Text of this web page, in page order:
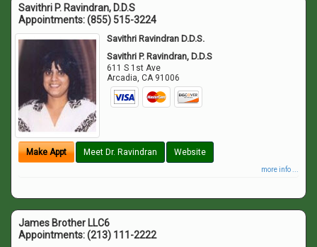
Savithri P. Ravindran, D.D.S
Appointments:(855) 515-3224
Savithri Ravindran D.D.S.
Savithri P. Ravindran, D.D.S
611 S 1st Ave
Arcadia,CA 91006
Make Appt Meet Dr. Ravindran Website
more info ...
James Brother LLC6
Appointments:(213) 111-2222